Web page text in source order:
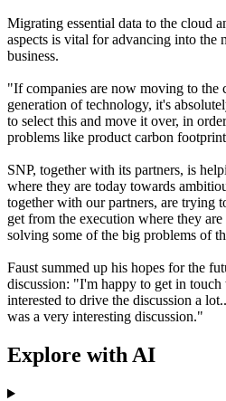
Migrating essential data to the cloud
aspects is vital for advancing into the
business.
"If companies are now moving to the
generation of technology, it's
to select this and move it over, in
problems like product carbon
SNP, together with its partners, is
where they are today towards
together with our partners, are trying
get from the execution where they
solving some of the big problems of
Faust summed up his hopes for the
discussion: "I'm happy to get in
interested to drive the discussion a
was a very interesting discussion."
Explore with AI